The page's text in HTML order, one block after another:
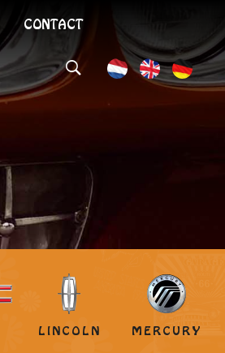
CONTACT
LINCOLN MERCURY